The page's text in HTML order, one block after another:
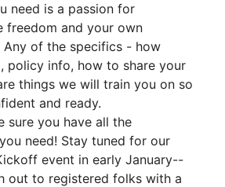
need is a passion for
freedom and your own
Any of the specifics - how
policy info, how to share your
things we will train you on so
and ready.
sure you have all the
need! Stay tuned for our
event in early January--
out to registered folks with a